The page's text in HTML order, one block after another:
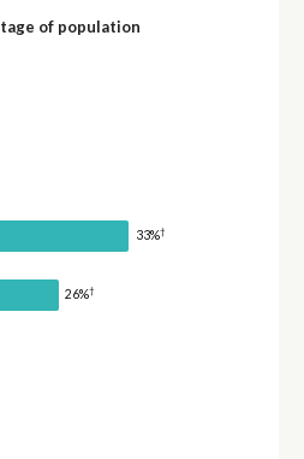
of population
33%†
26%†